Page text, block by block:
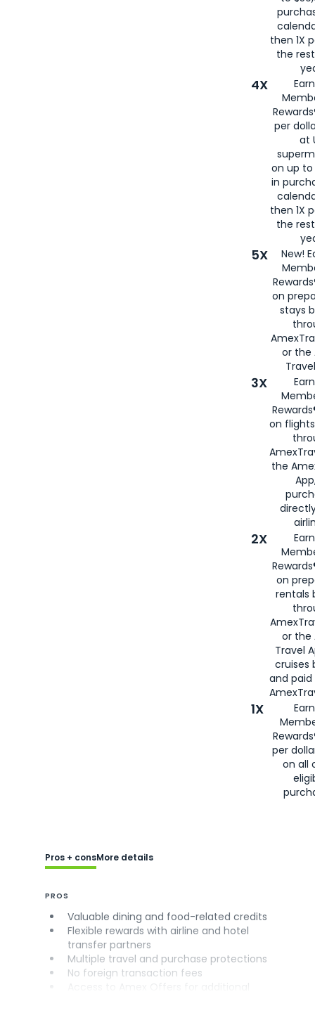
then 1X
the
4X
per
at
on up to
in
then 1X
the
5X
New!
on
stays
or the
3X
on
the
2X
on
rentals
or the
Travel
cruises
and
1X
per
on all
Pros + consMore details
PROS
Valuable dining and food-related credits
Flexible rewards with airline and hotel
transfer partners
Multiple travel and purchase protections
No foreign transaction fees